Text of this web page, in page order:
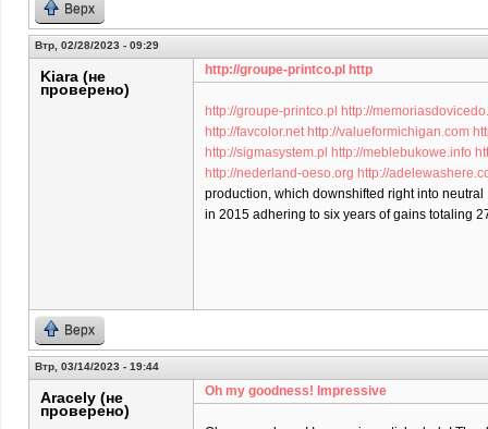
Верх
Втр, 02/28/2023 - 09:29
Kiara (не
проверено)
http://groupe-printco.pl http
http://groupe-printco.pl
http://
http://favcolor.net http://valueformichigan.com
http://sigmasystem.pl
http://meblebukowe.info
http://nederland-oeso.org http://
production, which downshifted right into neutral
in 2015 adhering to six years of gains totaling
Верх
Втр, 03/14/2023 - 19:44
Aracely (не
проверено)
Oh my goodness! Impressive